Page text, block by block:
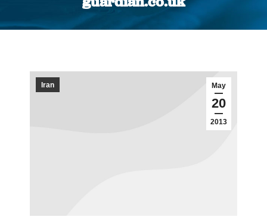
You are here:
May
20
2013
Iran